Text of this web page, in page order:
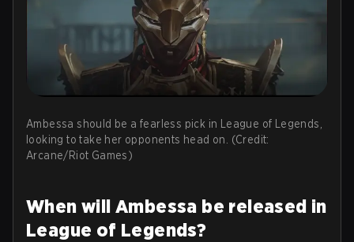
Ambessa should be a fearless pick in League of Legends,
looking to take her opponents head on. (Credit:
Arcane/Riot Games)
When will Ambessa be released in
League of Legends?